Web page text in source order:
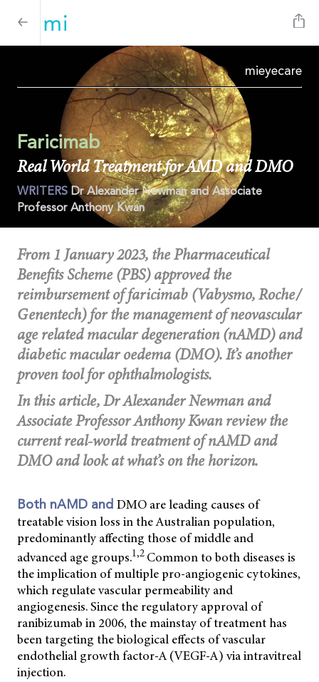
mieyecare
Faricimab
Real World Treatment for AMD and DMO
WRITERS Dr Alexander Newman and Associate
Professor Anthony Kwan
From 1 January 2023, the Pharmaceutical
Benefits Scheme (PBS) approved the
reimbursement of faricimab (Vabysmo, Roche/
Genentech) for the management of neovascular
age related macular degeneration (nAMD) and
diabetic macular oedema (DMO). It’s another
proven tool for ophthalmologists.
In this article, Dr Alexander Newman and
Associate Professor Anthony Kwan review the
current real-world treatment of nAMD and
DMO and look at what’s on the horizon.
Both nAMD and DMO are leading causes of
treatable vision loss in the Australian population,
predominantly affecting those of middle and
advanced age groups.1,2 Common to both diseases is
the implication of multiple pro-angiogenic cytokines,
which regulate vascular permeability and
angiogenesis. Since the regulatory approval of
ranibizumab in 2006, the mainstay of treatment has
been targeting the biological effects of vascular
endothelial growth factor-A (VEGF-A) via intravitreal
injection.